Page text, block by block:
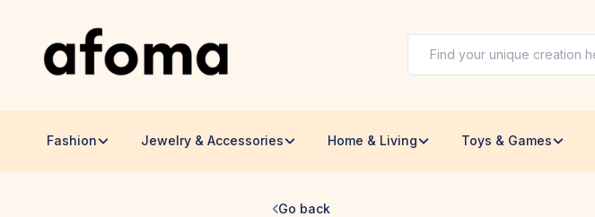
Fashion Jewelry & Accessories Home & Living Toys & Games
Go back